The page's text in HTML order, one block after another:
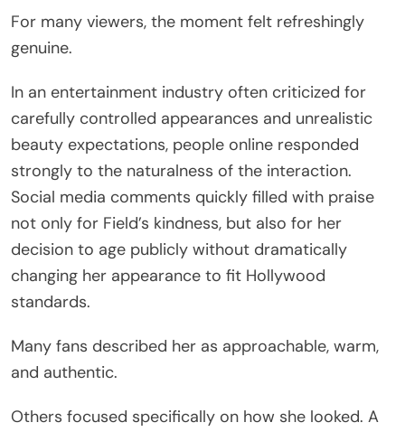
For many viewers, the moment felt refreshingly
genuine.
In an entertainment industry often criticized for
carefully controlled appearances and unrealistic
beauty expectations, people online responded
strongly to the naturalness of the interaction.
Social media comments quickly filled with praise
not only for Field’s kindness, but also for her
decision to age publicly without dramatically
changing her appearance to fit Hollywood
standards.
Many fans described her as approachable, warm,
and authentic.
Others focused specifically on how she looked. A